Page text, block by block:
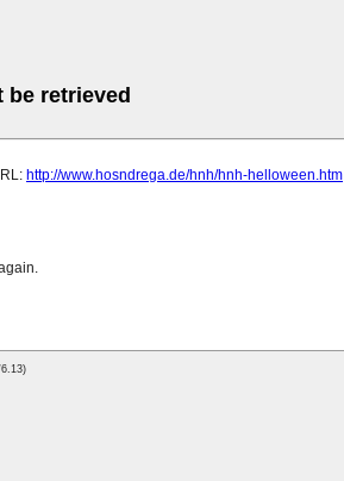
be retrieved
http://www.hosndrega.de/hnh/hnh-helloween.htm